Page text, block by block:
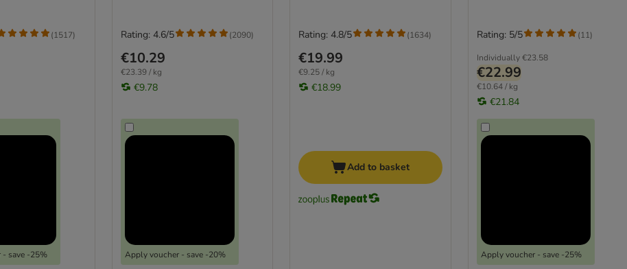
save -25%
(1517)
€10.29
€23.39 / kg
€9.78
Apply voucher - save -20%
Rating: 4.6/5 (2090)
€19.99
€9.25 / kg
€18.99
Rating: 4.8/5 (1634)
Add to basket
Individually €23.58
€22.99
€10.64 / kg
€21.84
Apply voucher - save -25%
Rating: 5/5 (11)